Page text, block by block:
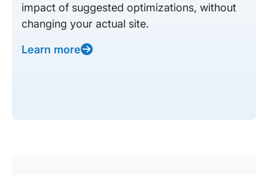
impact of suggested optimizations, without
changing your actual site.
Learn more